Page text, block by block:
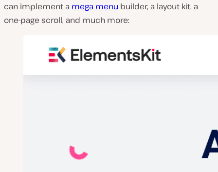
can implement a mega menu builder, a layout kit, a
one-page scroll, and much more: